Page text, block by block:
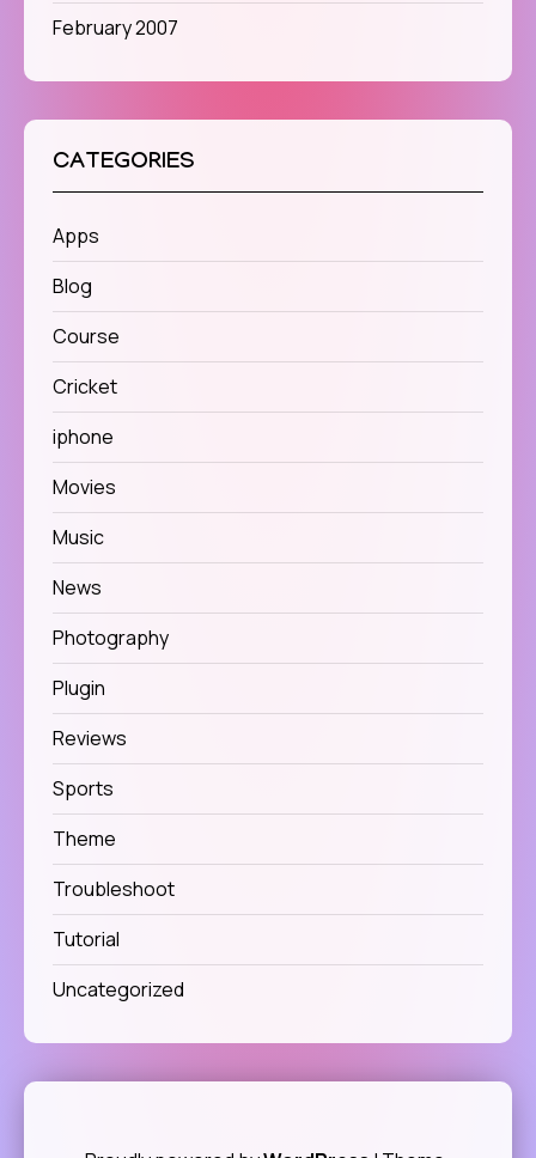
February 2007
CATEGORIES
Apps
Blog
Course
Cricket
iphone
Movies
Music
News
Photography
Plugin
Reviews
Sports
Theme
Troubleshoot
Tutorial
Uncategorized